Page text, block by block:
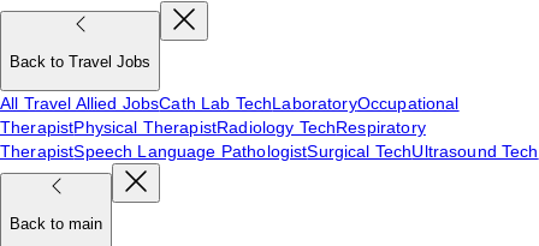
Back to Travel Jobs
All Travel Allied JobsCath Lab TechLaboratoryOccupational
TherapistPhysical TherapistRadiology TechRespiratory
TherapistSpeech Language PathologistSurgical TechUltrasound Tech
Back to main